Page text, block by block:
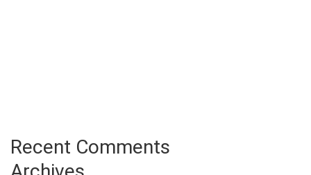
Recent Comments